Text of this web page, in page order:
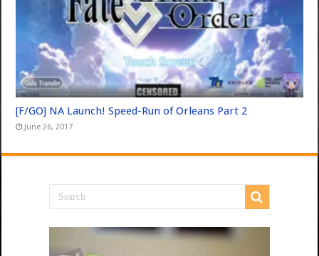
[F/GO] NA Launch! Speed-Run of Orleans Part 2
June 26, 2017